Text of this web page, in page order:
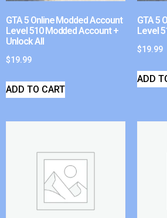
GTA 5 Online Modded Account
Level 510 Modded Account +
Unlock All
$19.99
ADD TO CART
GTA 5
Level
$19.99
ADD